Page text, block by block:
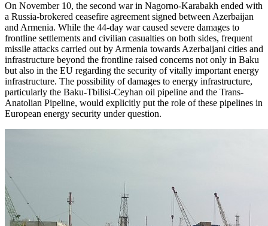
On November 10, the second war in Nagorno-Karabakh ended with
a Russia-brokered ceasefire agreement signed between Azerbaijan
and Armenia. While the 44-day war caused severe damages to
frontline settlements and civilian casualties on both sides, frequent
missile attacks carried out by Armenia towards Azerbaijani cities and
infrastructure beyond the frontline raised concerns not only in Baku
but also in the EU regarding the security of vitally important energy
infrastructure. The possibility of damages to energy infrastructure,
particularly the Baku-Tbilisi-Ceyhan oil pipeline and the Trans-
Anatolian Pipeline, would explicitly put the role of these pipelines in
European energy security under question.